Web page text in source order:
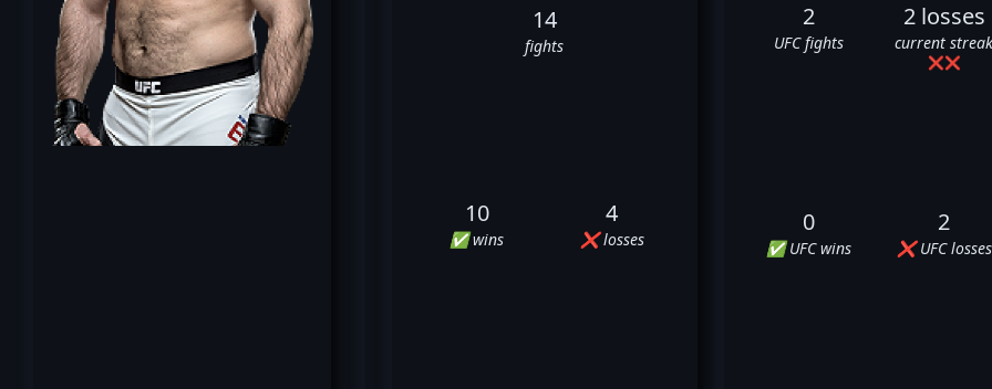
14
fights
10
✅ wins
4
❌ losses
2
UFC fights
2 losses
current streak
❌❌
0
✅ UFC wins
2
❌ UFC losses